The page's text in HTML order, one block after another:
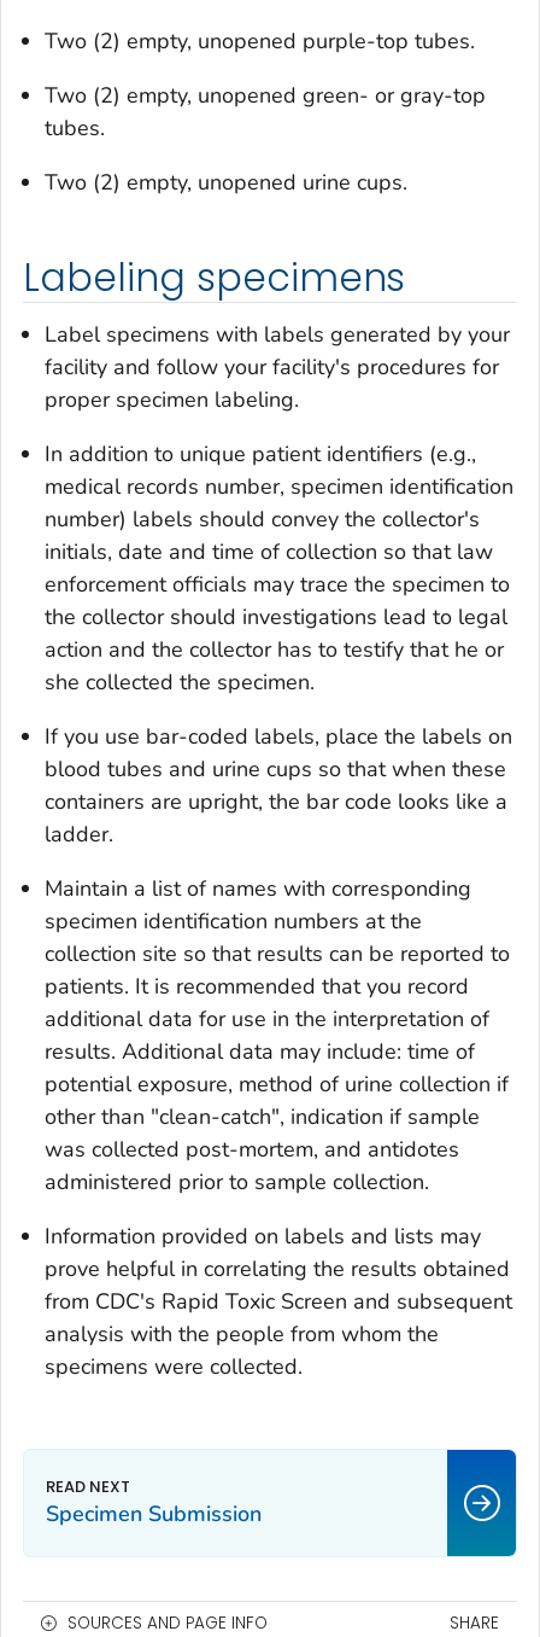
Two (2) empty, unopened purple-top tubes.
Two (2) empty, unopened green- or gray-top
tubes.
Two (2) empty, unopened urine cups.
Labeling specimens
Label specimens with labels generated by your
facility and follow your facility's procedures for
proper specimen labeling.
In addition to unique patient identifiers (e.g.,
medical records number, specimen identification
number) labels should convey the collector's
initials, date and time of collection so that law
enforcement officials may trace the specimen to
the collector should investigations lead to legal
action and the collector has to testify that he or
she collected the specimen.
If you use bar-coded labels, place the labels on
blood tubes and urine cups so that when these
containers are upright, the bar code looks like a
ladder.
Maintain a list of names with corresponding
specimen identification numbers at the
collection site so that results can be reported to
patients. It is recommended that you record
additional data for use in the interpretation of
results. Additional data may include: time of
potential exposure, method of urine collection if
other than "clean-catch", indication if sample
was collected post-mortem, and antidotes
administered prior to sample collection.
Information provided on labels and lists may
prove helpful in correlating the results obtained
from CDC's Rapid Toxic Screen and subsequent
analysis with the people from whom the
specimens were collected.
Specimen Submission
SOURCES AND PAGE INFO SHARE